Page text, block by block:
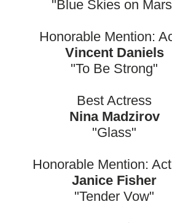
"Blue Skies on
Honorable Mention:
Vincent Daniels
"To Be Strong"
Best Actress
Nina Madzirov
"Glass"
Honorable Mention:
Janice Fisher
"Tender Vow"